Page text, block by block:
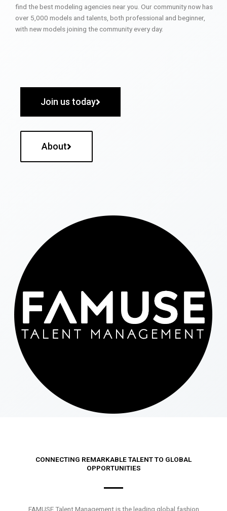
find the best modeling agencies near you. Our community now has
over 5,000 models and talents, both professional and beginner,
with new models joining the community every day.
Join us today
About
CONNECTING REMARKABLE TALENT TO GLOBAL
OPPORTUNITIES
FAMUSE Talent Management is the leading global fashion